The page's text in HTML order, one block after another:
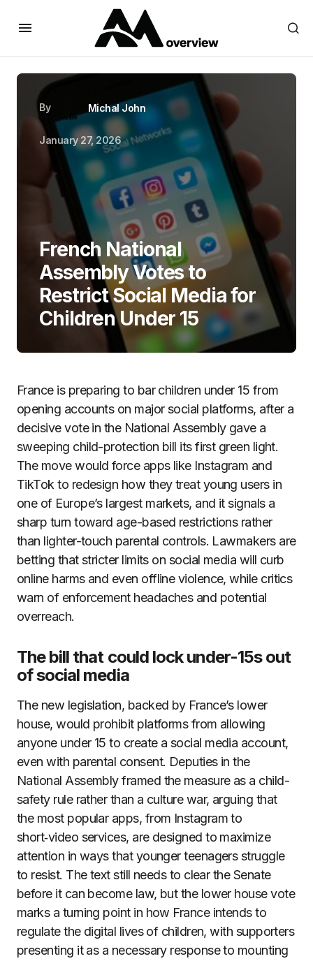
By Michal John
January 27, 2026
French National
Assembly Votes to
Restrict Social Media for
Children Under 15
France is preparing to bar children under 15 from
opening accounts on major social platforms, after a
decisive vote in the National Assembly gave a
sweeping child-protection bill its first green light.
The move would force apps like Instagram and
TikTok to redesign how they treat young users in
one of Europe’s largest markets, and it signals a
sharp turn toward age-based restrictions rather
than lighter-touch parental controls. Lawmakers are
betting that stricter limits on social media will curb
online harms and even offline violence, while critics
warn of enforcement headaches and potential
overreach.
The bill that could lock under-15s out
of social media
The new legislation, backed by France’s lower
house, would prohibit platforms from allowing
anyone under 15 to create a social media account,
even with parental consent. Deputies in the
National Assembly framed the measure as a child-
safety rule rather than a culture war, arguing that
the most popular apps, from Instagram to
short‑video services, are designed to maximize
attention in ways that younger teenagers struggle
to resist. The text still needs to clear the Senate
before it can become law, but the lower house vote
marks a turning point in how France intends to
regulate the digital lives of children, with supporters
presenting it as a necessary response to mounting